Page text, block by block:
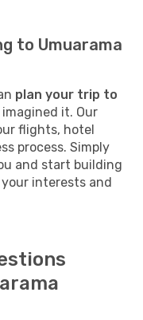
to Umuarama
plan your trip to
it. Our
flights, hotel
process. Simply
and start building
interests and